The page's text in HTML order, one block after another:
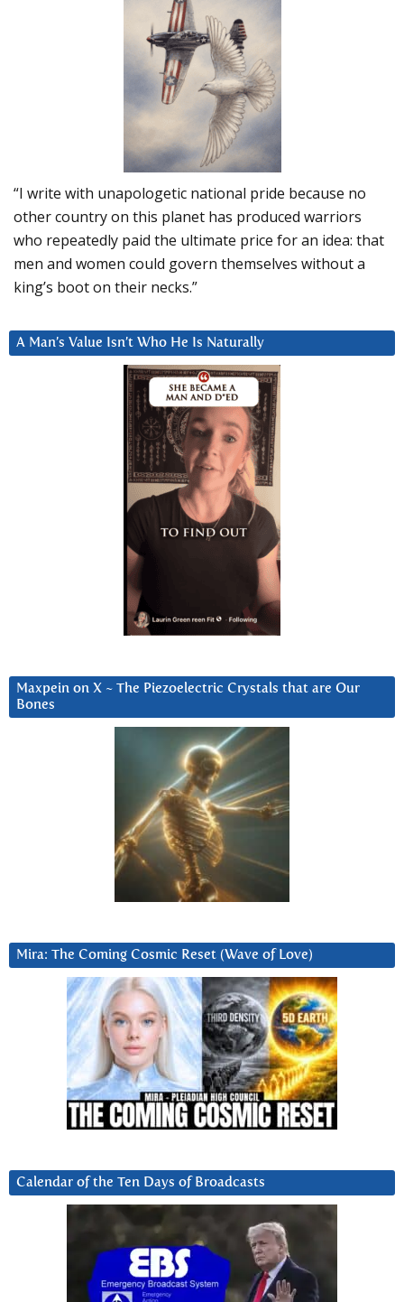
“I write with unapologetic national pride because no
other country on this planet has produced warriors
who repeatedly paid the ultimate price for an idea: that
men and women could govern themselves without a
king’s boot on their necks.”
A Man’s Value Isn’t Who He Is Naturally
Maxpein on X ~ The Piezoelectric Crystals that are Our
Bones
Mira: The Coming Cosmic Reset (Wave of Love)
Calendar of the Ten Days of Broadcasts